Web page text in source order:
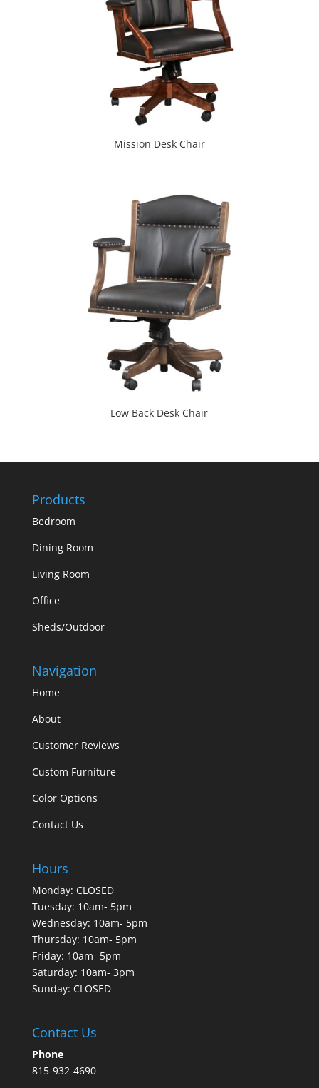
Mission Desk Chair
Low Back Desk Chair
Products
Bedroom
Dining Room
Living Room
Office
Sheds/Outdoor
Navigation
Home
About
Customer Reviews
Custom Furniture
Color Options
Contact Us
Hours
Monday: CLOSED
Tuesday: 10am- 5pm
Wednesday: 10am- 5pm
Thursday: 10am- 5pm
Friday: 10am- 5pm
Saturday: 10am- 3pm
Sunday: CLOSED
Contact Us
Phone
815-932-4690